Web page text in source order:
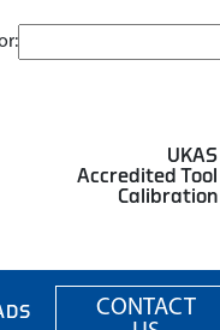
UKAS
Accredited Tool
Calibration
CONTACT